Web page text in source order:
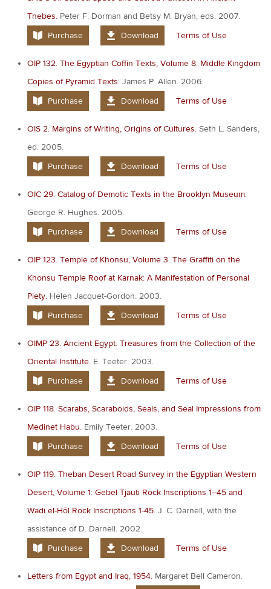
Thebes. Peter F. Dorman and Betsy M. Bryan, eds. 2007.
Purchase
Download Terms of Use
OIP 132. The Egyptian Coffin Texts, Volume 8. Middle Kingdom
Copies of Pyramid Texts. James P. Allen. 2006.
Purchase
Download Terms of Use
OIS 2. Margins of Writing, Origins of Cultures. Seth L. Sanders,
ed. 2005.
Purchase
Download Terms of Use
OIC 29. Catalog of Demotic Texts in the Brooklyn Museum.
George R. Hughes. 2005.
Purchase
Download Terms of Use
OIP 123. Temple of Khonsu, Volume 3. The Graffiti on the
Khonsu Temple Roof at Karnak: A Manifestation of Personal
Piety. Helen Jacquet-Gordon. 2003.
Purchase
Download Terms of Use
OIMP 23. Ancient Egypt: Treasures from the Collection of the
Oriental Institute. E. Teeter. 2003.
Purchase
Download Terms of Use
OIP 118. Scarabs, Scaraboids, Seals, and Seal Impressions from
Medinet Habu. Emily Teeter. 2003.
Purchase
Download Terms of Use
OIP 119. Theban Desert Road Survey in the Egyptian Western
Desert, Volume 1: Gebel Tjauti Rock Inscriptions 1–45 and
Wadi el-Hôl Rock Inscriptions 1-45. J. C. Darnell, with the
assistance of D. Darnell. 2002.
Purchase
Download Terms of Use
Letters from Egypt and Iraq, 1954. Margaret Bell Cameron.